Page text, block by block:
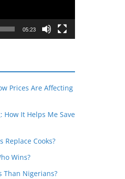
05:23
Prices Are Affecting
How It Helps Me Save
Replace Cooks?
Wins?
Than Nigerians?